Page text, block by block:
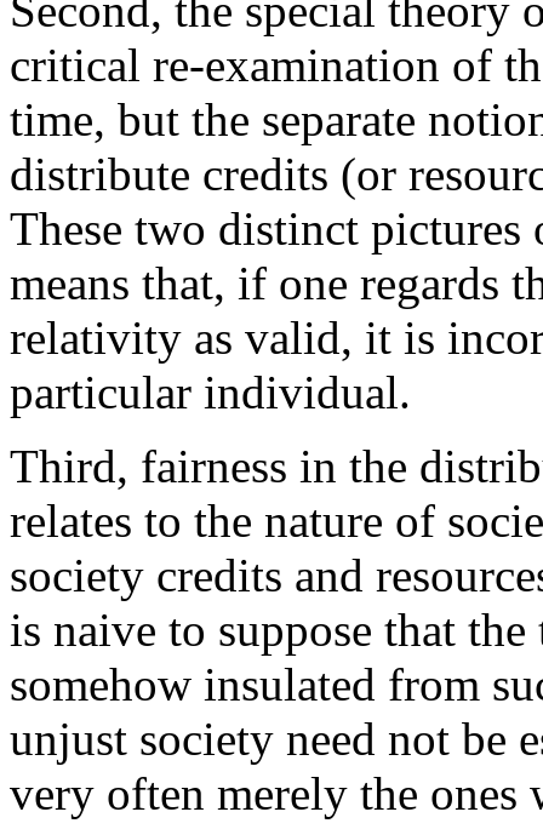
critical re-examination of
time, but the separate
distribute credits (or
These two distinct
means that, if one regards
relativity as valid, it is
particular individual.
Third, fairness in the
relates to the nature of
society credits and
is naive to suppose that
somehow insulated from
unjust society need not be
very often merely the ones